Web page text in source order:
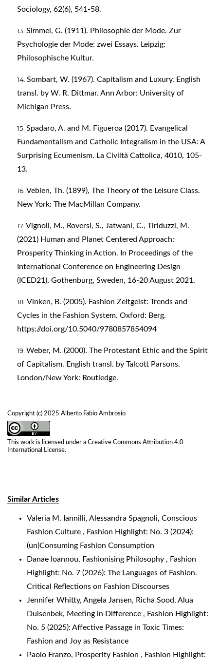
Copyright (c) 2025 Alberto Fabio Ambrosio
This work is licensed under a Creative Commons Attribution 4.0
International License.
Sociology, 62(6), 541-58.
Simmel, G. (1911). Philosophie der Mode. Zur
Psychologie der Mode: zwei Essays. Leipzig:
Philosophische Kultur.
Sombart, W. (1967). Capitalism and Luxury. English
transl. by W. R. Dittmar. Ann Arbor: University of
Michigan Press.
Spadaro, A. and M. Figueroa (2017). Evangelical
Fundamentalism and Catholic Integralism in the USA: A
Surprising Ecumenism. La Civiltà Cattolica, 4010, 105-
13.
Veblen, Th. (1899), The Theory of the Leisure Class.
New York: The MacMillan Company.
Vignoli, M., Roversi, S., Jatwani, C., Tiriduzzi, M.
(2021) Human and Planet Centered Approach:
Prosperity Thinking in Action. In Proceedings of the
International Conference on Engineering Design
(ICED21), Gothenburg, Sweden, 16-20 August 2021.
Vinken, B. (2005). Fashion Zeitgeist: Trends and
Cycles in the Fashion System. Oxford: Berg.
https://doi.org/10.5040/9780857854094
Weber, M. (2000). The Protestant Ethic and the Spirit
of Capitalism. English transl. by Talcott Parsons.
London/New York: Routledge.
Similar Articles
Valeria M. Iannilli, Alessandra Spagnoli, Conscious
Fashion Culture , Fashion Highlight: No. 3 (2024):
(un)Consuming Fashion Consumption
Danae Ioannou, Fashionising Philosophy , Fashion
Highlight: No. 7 (2026): The Languages of Fashion.
Critical Reflections on Fashion Discourses
Jennifer Whitty, Angela Jansen, Richa Sood, Alua
Duisenbek, Meeting in Difference , Fashion Highlight:
No. 5 (2025): Affective Passage in Toxic Times:
Fashion and Joy as Resistance
Paolo Franzo, Prosperity Fashion , Fashion Highlight: